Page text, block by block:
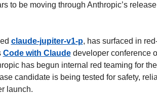
to be moving through Anthropic’s release
claude-jupiter-v1-p, has surfaced in
Code with Claude developer conference
has begun internal red teaming for
candidate is being tested for safety,
launch.